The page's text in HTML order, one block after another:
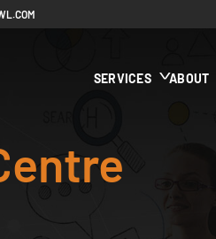
SERVICES ABOUT